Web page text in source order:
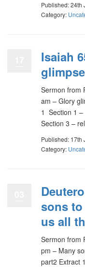
Published: 24th
Category:
Isaiah
Sermon from
am – Glory
1 Section 1 –
Section 3 –
Published: 17th
Category:
sons
us all
Sermon from
pm – Many
part2 Extract